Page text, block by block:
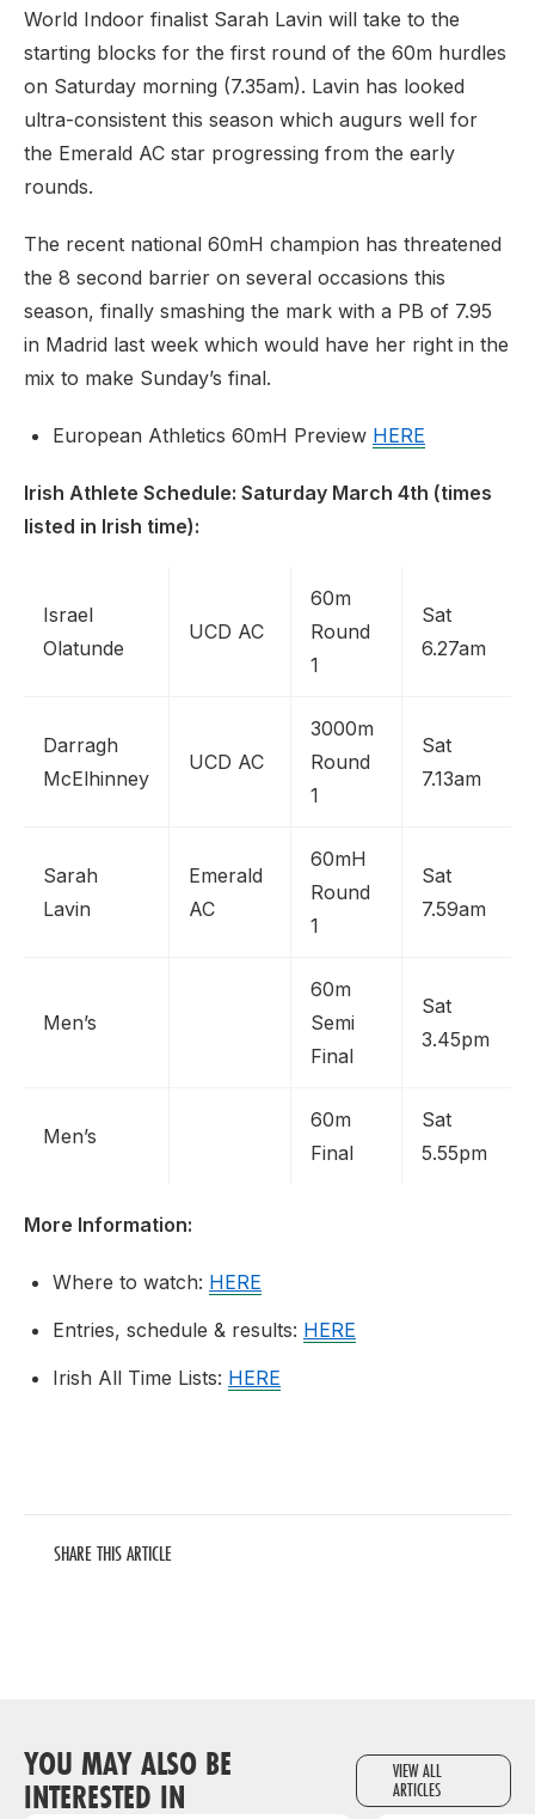
World Indoor finalist Sarah Lavin will take to the
starting blocks for the first round of the 60m hurdles
on Saturday morning (7.35am). Lavin has looked
ultra-consistent this season which augurs well for
the Emerald AC star progressing from the early
rounds.
The recent national 60mH champion has threatened
the 8 second barrier on several occasions this
season, finally smashing the mark with a PB of 7.95
in Madrid last week which would have her right in the
mix to make Sunday’s final.
European Athletics 60mH Preview HERE
Irish Athlete Schedule: Saturday March 4th (times
listed in Irish time):
Israel
Olatunde
UCD AC
60m
Round
1
Sat
6.27am
Darragh
McElhinney
UCD AC
3000m
Round
1
Sat
7.13am
Sarah
Lavin
Emerald
AC
60mH
Round
1
Sat
7.59am
Men’s
60m
Semi
Final
Sat
3.45pm
Men’s
60m
Final
Sat
5.55pm
More Information:
Where to watch: HERE
Entries, schedule & results: HERE
Irish All Time Lists: HERE
SHARE THIS ARTICLE
YOU MAY ALSO BE
INTERESTED IN
VIEW ALL
ARTICLES